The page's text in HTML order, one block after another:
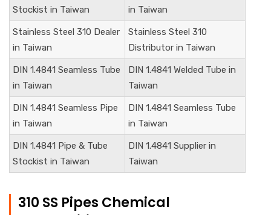
Stockist in Taiwan
in Taiwan
Stainless Steel 310 Dealer
in Taiwan
Stainless Steel 310
Distributor in Taiwan
DIN 1.4841 Seamless Tube
in Taiwan
DIN 1.4841 Welded Tube in
Taiwan
DIN 1.4841 Seamless Pipe
in Taiwan
DIN 1.4841 Seamless Tube
in Taiwan
DIN 1.4841 Pipe & Tube
Stockist in Taiwan
DIN 1.4841 Supplier in
Taiwan
310 SS Pipes Chemical